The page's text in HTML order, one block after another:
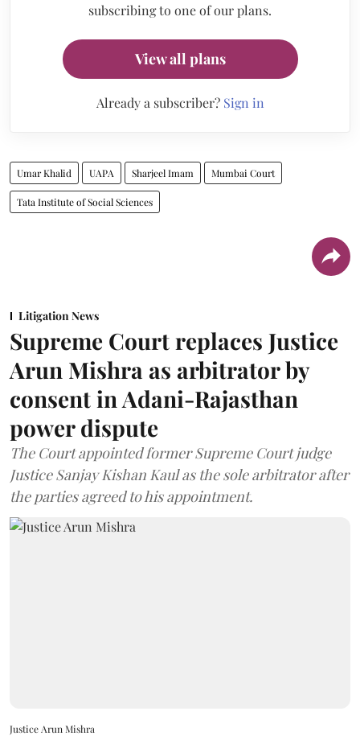
subscribing to one of our plans.
View all plans
Already a subscriber? Sign in
Umar Khalid UAPA Sharjeel Imam Mumbai Court
Tata Institute of Social Sciences
Litigation News
Supreme Court replaces Justice
Arun Mishra as arbitrator by
consent in Adani-Rajasthan
power dispute
The Court appointed former Supreme Court judge
Justice Sanjay Kishan Kaul as the sole arbitrator after
the parties agreed to his appointment.
Justice Arun Mishra